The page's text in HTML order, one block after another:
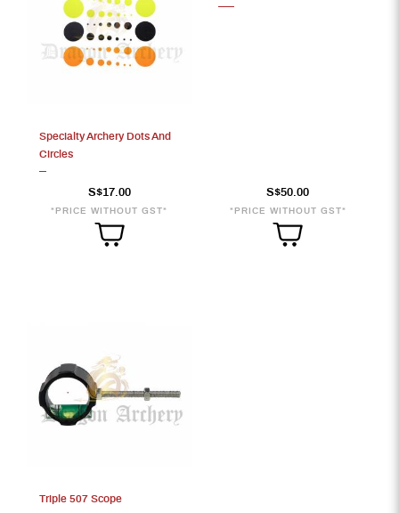
Specialty Archery Dots And
Circles
S$17.00
*PRICE WITHOUT GST*
S$50.00
*PRICE WITHOUT GST*
Triple 507 Scope